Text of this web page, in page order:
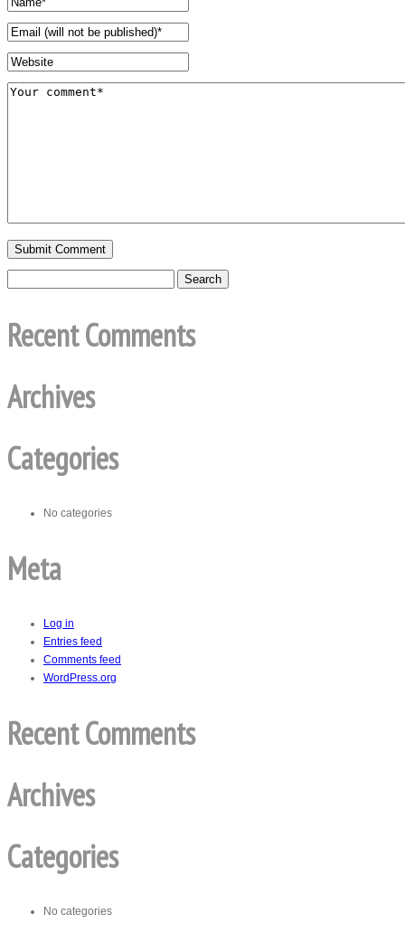
Recent Comments
Archives
Categories
No categories
Meta
Log in
Entries feed
Comments feed
WordPress.org
Recent Comments
Archives
Categories
No categories